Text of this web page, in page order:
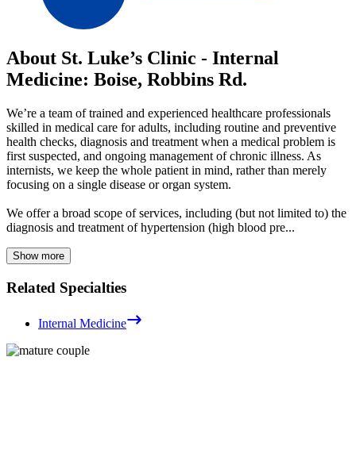
About St. Luke’s Clinic - Internal
Medicine: Boise, Robbins Rd.
We’re a team of trained and experienced healthcare professionals
skilled in medical care for adults, including routine and preventive
health checks, diagnosis and treatment when a medical problem is
first suspected, and ongoing management of chronic illness. As
internists, we keep the whole patient in mind, rather than merely
focusing on a single disease or organ system.
We offer a broad scope of services, including (but not limited to) the
diagnosis and treatment of hypertension (high blood pre...
Show more
Related Specialties
Internal Medicine